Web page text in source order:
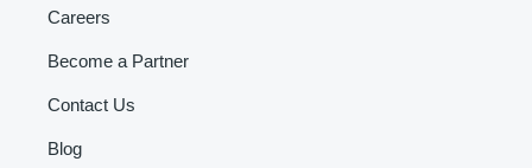
Careers
Become a Partner
Contact Us
Blog